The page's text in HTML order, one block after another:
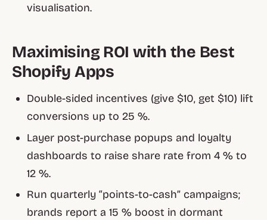
visualisation.
Maximising ROI with the Best
Shopify Apps
Double-sided incentives (give $10, get $10) lift
conversions up to 25 %.
Layer post-purchase popups and loyalty
dashboards to raise share rate from 4 % to
12 %.
Run quarterly “points-to-cash” campaigns;
brands report a 15 % boost in dormant